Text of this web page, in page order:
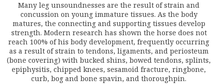
Many leg unsoundnesses are the result of strain and
concussion on young immature tissues. As the body
matures, the connecting and supporting tissues develop
strength. Modern research has shown the horse does not
reach 100% of his body development, frequently occurring
as a result of strain to tendons, ligaments, and periosteum
(bone covering) with bucked shins, bowed tendons, splints,
epiphysitis, chipped knees, sesamoid fracture, ringbone,
curb, bog and bone spavin, and thoroughpin.